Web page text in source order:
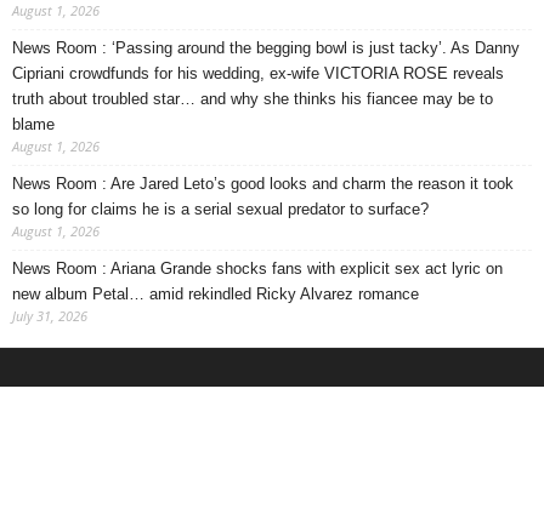
August 1, 2026
News Room : ‘Passing around the begging bowl is just tacky’. As Danny
Cipriani crowdfunds for his wedding, ex-wife VICTORIA ROSE reveals
truth about troubled star… and why she thinks his fiancee may be to
blame
August 1, 2026
News Room : Are Jared Leto’s good looks and charm the reason it took
so long for claims he is a serial sexual predator to surface?
August 1, 2026
News Room : Ariana Grande shocks fans with explicit sex act lyric on
new album Petal… amid rekindled Ricky Alvarez romance
July 31, 2026